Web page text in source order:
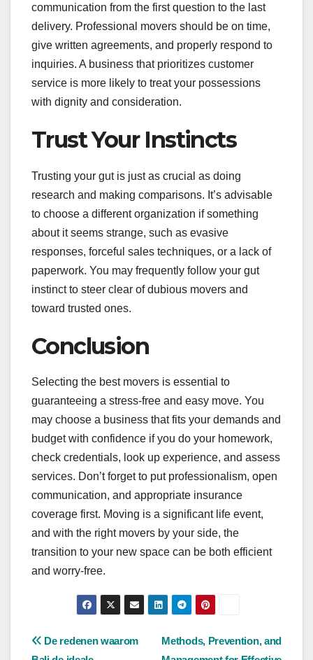
communication from the first question to the last
delivery. Professional movers should be on time,
give written agreements, and properly respond to
inquiries. A business that prioritizes customer
service is more likely to treat your possessions
with dignity and consideration.
Trust Your Instincts
Trusting your gut is just as crucial as doing
research and making comparisons. It’s advisable
to choose a different organization if something
about it seems strange, such as evasive
responses, forceful sales techniques, or a lack of
paperwork. You may frequently follow your gut
instinct to steer clear of dubious movers and
toward trusted ones.
Conclusion
Selecting the best movers is essential to
guaranteeing a stress-free and easy move. You
may choose a business that fits your demands and
budget with confidence if you do your homework,
check credentials, look up experience, and assess
services. Don’t forget to put professionalism, open
communication, and appropriate insurance
coverage first. Moving is a significant life event,
and with the right movers by your side, the
transition to your new space can be both efficient
and worry-free.
Post
Methods, Prevention, and
De redenen waarom